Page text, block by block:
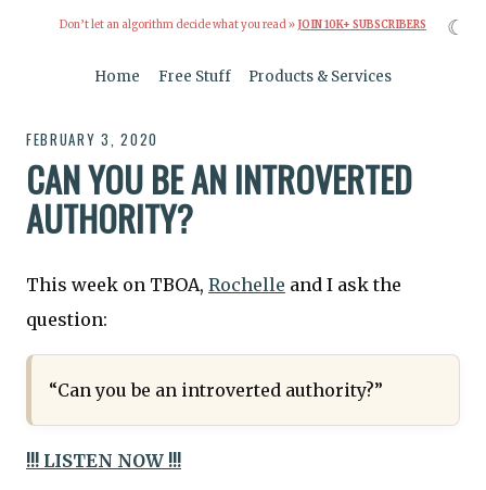
Don’t let an algorithm decide what you read » JOIN 10K+ SUBSCRIBERS
Home Free Stuff Products & Services
FEBRUARY 3, 2020
CAN YOU BE AN INTROVERTED
AUTHORITY?
This week on TBOA, Rochelle and I ask the
question:
“Can you be an introverted authority?”
!!! LISTEN NOW !!!
☾